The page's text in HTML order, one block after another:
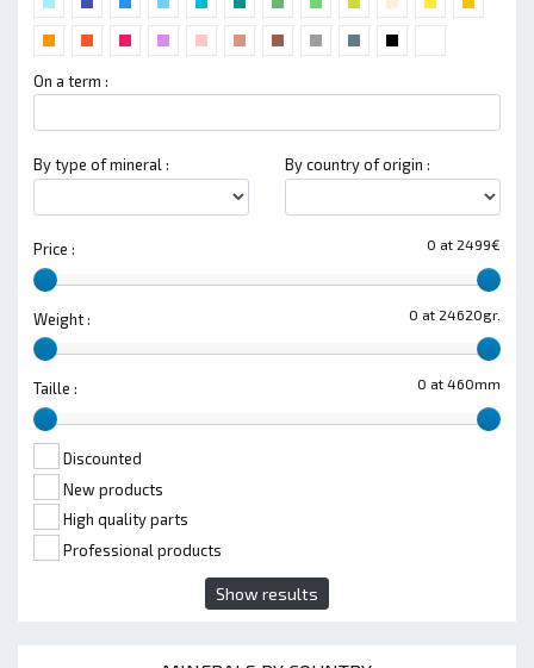
On a term :
By type of mineral : By country of origin :
0 at 2499€
Price :
0 at 24620gr.
Weight :
0 at 460mm
Taille :
Discounted
New products
High quality parts
Professional products
Show results